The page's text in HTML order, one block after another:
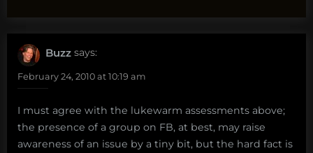
Buzz says:
February 24, 2010 at 10:19 am
I must agree with the lukewarm assessments above;
the presence of a group on FB, at best, may raise
awareness of an issue by a tiny bit, but the hard fact is